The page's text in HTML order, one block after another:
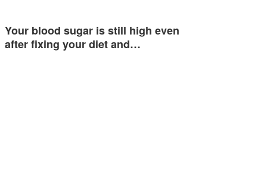
Your blood sugar is still high even
after fixing your diet and…